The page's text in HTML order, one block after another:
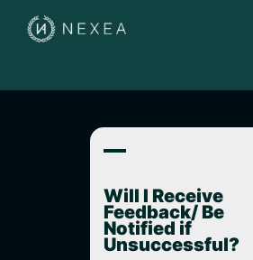
A
Will I Receive
Feedback/ Be
Notified if
Unsuccessful?